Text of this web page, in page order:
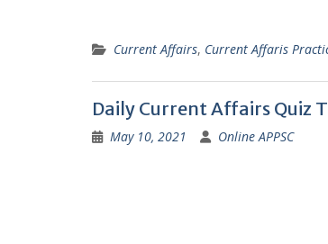
Current Affairs, Current Affaris
Daily Current Affairs Quiz
May 10, 2021 Online APPSC